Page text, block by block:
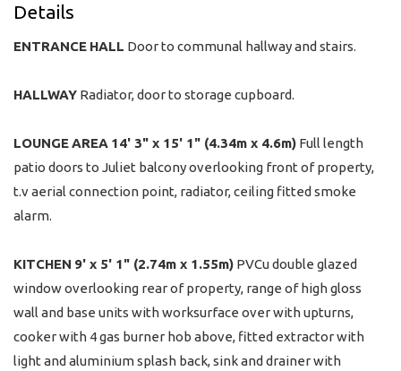
Details
ENTRANCE HALL Door to communal hallway and stairs.
HALLWAY Radiator, door to storage cupboard.
LOUNGEAREA 14' 3" x 15' 1" (4.34m x 4.6m) Full length
patio doors to Juliet balcony overlooking front of property,
t.v aerial connection point, radiator, ceiling fitted smoke
alarm.
KITCHEN 9' x 5' 1" (2.74m x 1.55m) PVCu double glazed
window overlooking rear of property, range of high gloss
wall and base units with worksurface over with upturns,
cooker with 4 gas burner hob above, fitted extractor with
light and aluminium splash back, sink and drainer with